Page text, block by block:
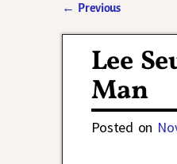
← Previous
Lee
Man
Posted on